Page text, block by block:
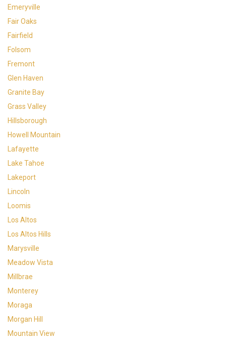
Emeryville
Fair Oaks
Fairfield
Folsom
Fremont
Glen Haven
Granite Bay
Grass Valley
Hillsborough
Howell Mountain
Lafayette
Lake Tahoe
Lakeport
Lincoln
Loomis
Los Altos
Los Altos Hills
Marysville
Meadow Vista
Millbrae
Monterey
Moraga
Morgan Hill
Mountain View